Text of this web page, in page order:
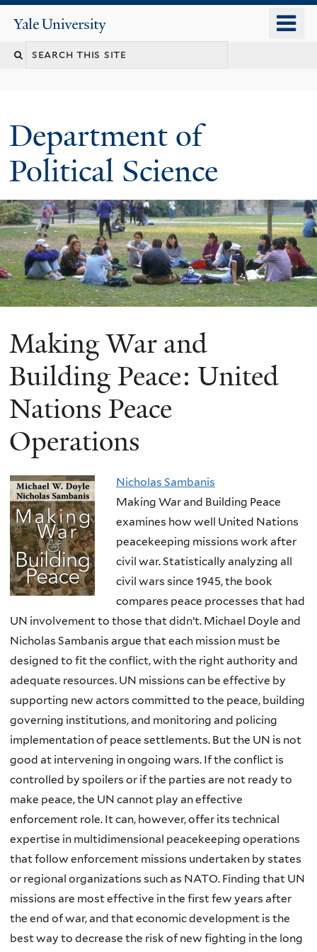
content
Yale
University
Search
Department of
Political Science
Making War and
Building Peace: United
Nations Peace
Operations
Nicholas Sambanis
Making War and Building Peace
examines how well United Nations
peacekeeping missions work after
civil war. Statistically analyzing all
civil wars since 1945, the book
compares peace processes that had
UN involvement to those that didn’t. Michael Doyle and
Nicholas Sambanis argue that each mission must be
designed to fit the conflict, with the right authority and
adequate resources. UN missions can be effective by
supporting new actors committed to the peace, building
governing institutions, and monitoring and policing
implementation of peace settlements. But the UN is not
good at intervening in ongoing wars. If the conflict is
controlled by spoilers or if the parties are not ready to
make peace, the UN cannot play an effective
enforcement role. It can, however, offer its technical
expertise in multidimensional peacekeeping operations
that follow enforcement missions undertaken by states
or regional organizations such as NATO. Finding that UN
missions are most effective in the first few years after
the end of war, and that economic development is the
best way to decrease the risk of new fighting in the long